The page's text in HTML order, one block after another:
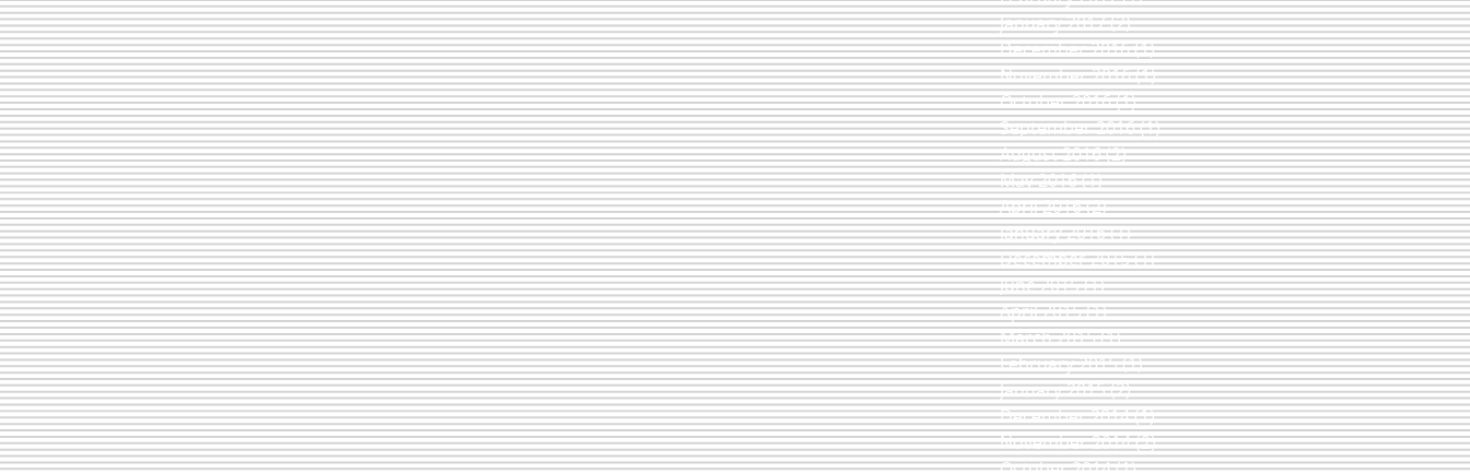
January 2017(2)2 posts
December 2016(1)1 post
November 2016(1)1 post
October 2016(1)1 post
September 2016(1)1 post
August 2016(2)2 posts
May 2016(1)1 post
April 2016(2)2 posts
January 2016(1)1 post
December 2015(1)1 post
June 2015(1)1 post
April 2015(1)1 post
March 2015(1)1 post
February 2015(1)1 post
January 2015(2)2 posts
December 2014(1)1 post
November 2014(2)2 posts
October 2014(1)1 post